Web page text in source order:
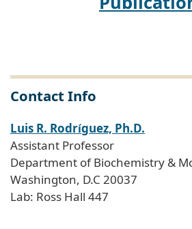
Contact Info
Luis R. Rodríguez, Ph.D.
Assistant Professor
Department of Biochemistry &
Washington, D.C 20037
Lab: Ross Hall 447